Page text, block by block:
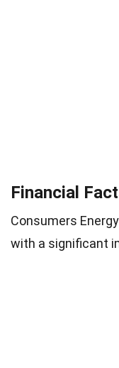
Financial
Consumers
with a significant